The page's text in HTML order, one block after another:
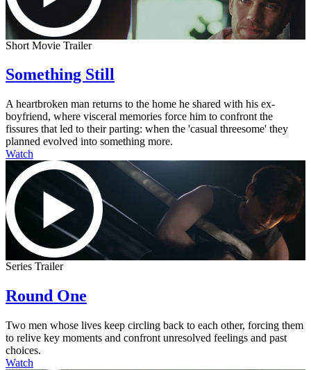
Short Movie Trailer
Something Still
A heartbroken man returns to the home he shared with his ex-
boyfriend, where visceral memories force him to confront the
fissures that led to their parting: when the 'casual threesome' they
planned evolved into something more.
Watch
Series Trailer
Round One
Two men whose lives keep circling back to each other, forcing them
to relive key moments and confront unresolved feelings and past
choices.
Watch